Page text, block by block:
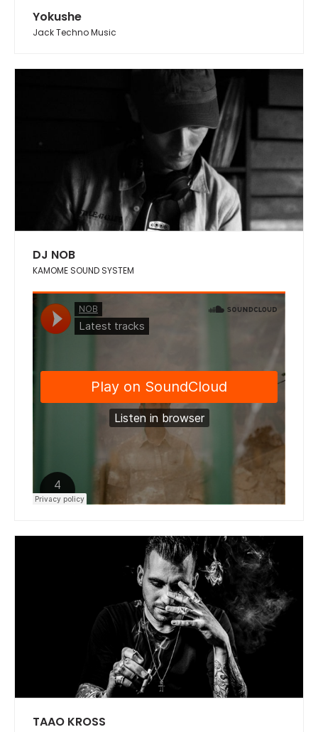
Yokushe
Jack Techno Music
DJ NOB
KAMOME SOUND SYSTEM
TAAO KROSS